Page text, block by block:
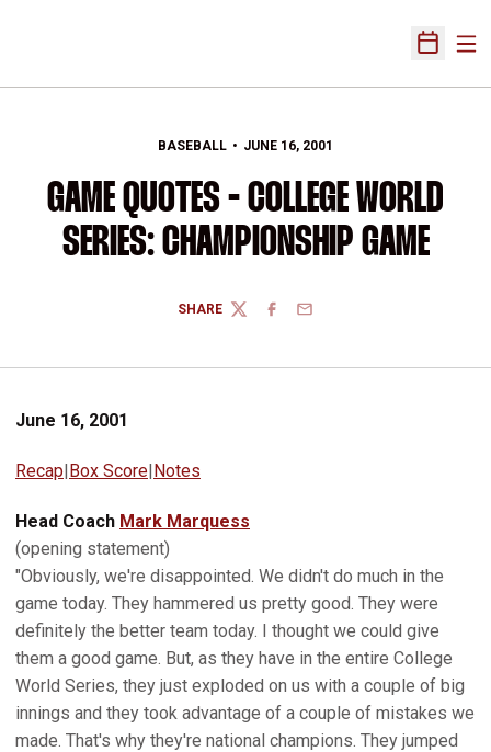
Open
BASEBALL JUNE 16, 2001
GAME QUOTES - COLLEGE WORLD
SERIES: CHAMPIONSHIP GAME
SHARE
TWITTERFACEBOOK
EMAIL
June 16, 2001
Recap|Box Score|Notes
Head Coach Mark Marquess
(opening statement)
"Obviously, we're disappointed. We didn't do much in the
game today. They hammered us pretty good. They were
definitely the better team today. I thought we could give
them a good game. But, as they have in the entire College
World Series, they just exploded on us with a couple of big
innings and they took advantage of a couple of mistakes we
made. That's why they're national champions. They jumped